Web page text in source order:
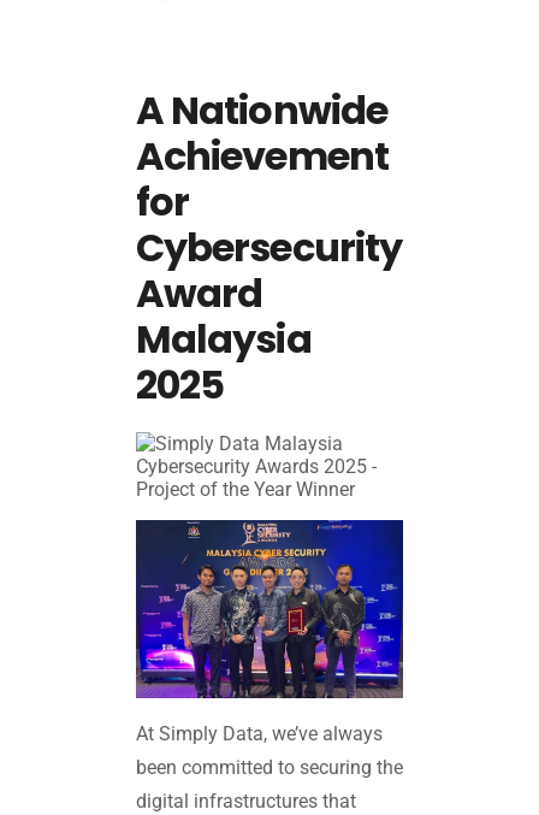
A Nationwide
Achievement
for
Cybersecurity
Award
Malaysia
2025
At Simply Data, we’ve always
been committed to securing the
digital infrastructures that